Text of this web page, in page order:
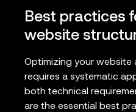
Best practices
website
Optimizing your website
requires a systematic
both technical
are the essential best